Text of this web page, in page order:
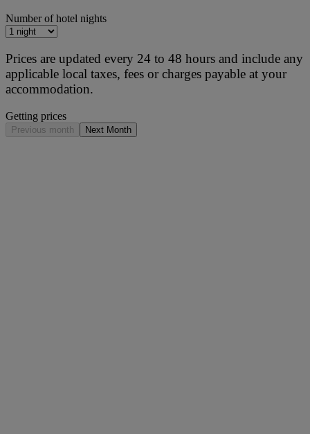
Number of hotel nights
Prices are updated every 24 to 48 hours and include any
applicable local taxes, fees or charges payable at your
accommodation.
Getting prices
Previous month Next Month